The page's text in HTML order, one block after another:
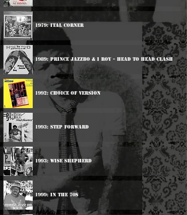
1979: Ital Corner
1989: Prince Jazzbo & I Roy - Head To Head Clash
1992: Choice Of Version
1993: Step Forward
1993: Wise Shepherd
1999: In The 70s